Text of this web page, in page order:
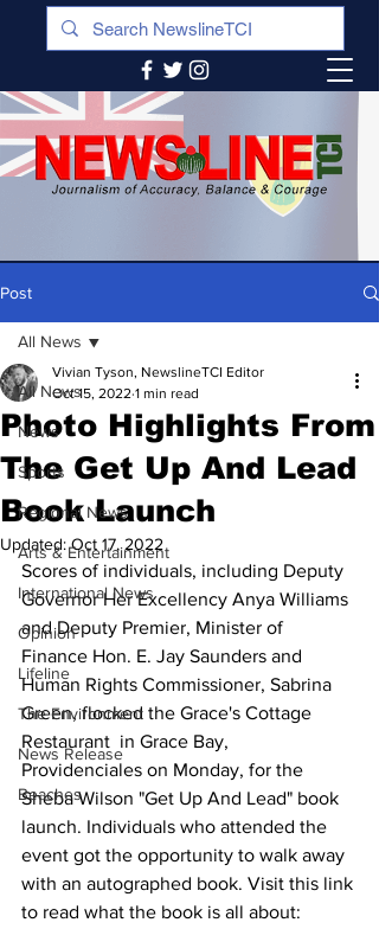
Post
All News
News
Sports
Regional News
Arts & Entertainment
International News
Opinion
Lifeline
The Environment
News Release
Beaches
All News
Photo Highlights From
The Get Up And Lead
Book Launch
Vivian Tyson, NewslineTCI Editor
Oct 15, 2022 1 min read
Updated:Oct 17, 2022
Scores of individuals, including Deputy
Governor Her Excellency Anya Williams
and Deputy Premier, Minister of
Finance Hon. E. Jay Saunders and
Human Rights Commissioner, Sabrina
Green, flocked the Grace's Cottage
Restaurant  in Grace Bay,
Providenciales on Monday, for the
Sheba Wilson "Get Up And Lead" book
launch. Individuals who attended the
event got the opportunity to walk away
with an autographed book. Visit this link
to read what the book is all about: